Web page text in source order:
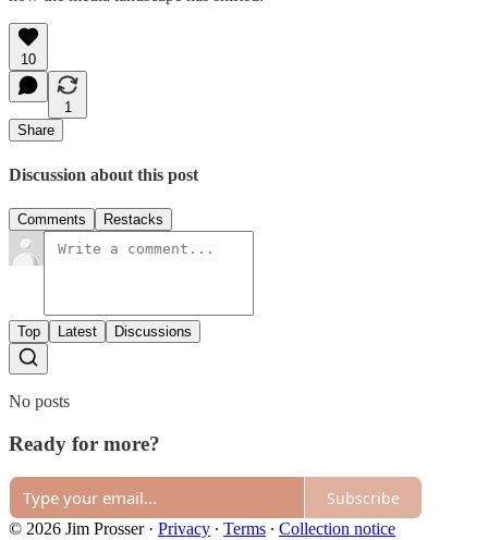
10
1
Share
Discussion about this post
Comments Restacks
Top Latest Discussions
No posts
Ready for more?
Subscribe
© 2026 Jim Prosser· Privacy ∙ Terms ∙ Collection notice